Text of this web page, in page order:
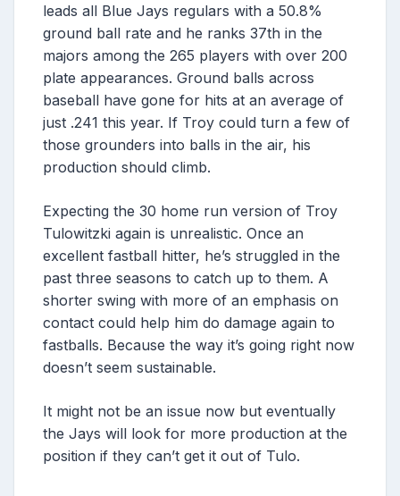
leads all Blue Jays regulars with a 50.8%
ground ball rate and he ranks 37th in the
majors among the 265 players with over 200
plate appearances. Ground balls across
baseball have gone for hits at an average of
just .241 this year. If Troy could turn a few of
those grounders into balls in the air, his
production should climb.
Expecting the 30 home run version of Troy
Tulowitzki again is unrealistic. Once an
excellent fastball hitter, he’s struggled in the
past three seasons to catch up to them. A
shorter swing with more of an emphasis on
contact could help him do damage again to
fastballs. Because the way it’s going right now
doesn’t seem sustainable.
It might not be an issue now but eventually
the Jays will look for more production at the
position if they can’t get it out of Tulo.